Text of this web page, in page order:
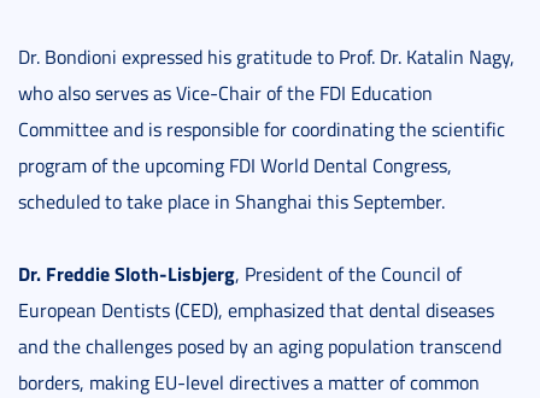
Dr. Bondioni expressed his gratitude to Prof. Dr. Katalin Nagy,
who also serves as Vice-Chair of the FDI Education
Committee and is responsible for coordinating the scientific
program of the upcoming FDI World Dental Congress,
scheduled to take place in Shanghai this September.
Dr. Freddie Sloth-Lisbjerg, President of the Council of
European Dentists (CED), emphasized that dental diseases
and the challenges posed by an aging population transcend
borders, making EU-level directives a matter of common